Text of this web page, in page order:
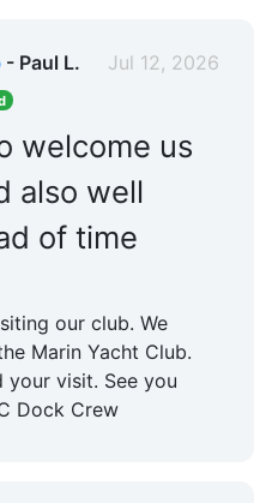
- Paul L. Jul 12, 2026
welcome us
also well
of time
our club. We
Marin Yacht Club.
your visit. See you
Dock Crew